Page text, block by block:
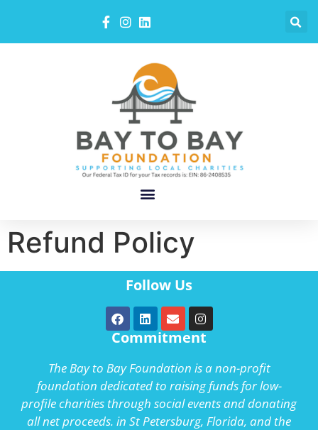
Refund Policy
Follow Us
Commitment
The Bay to Bay Foundation is a non-profit
foundation dedicated to raising funds for low-
profile charities through social events and donating
all net proceeds. in St Petersburg, Florida, and the